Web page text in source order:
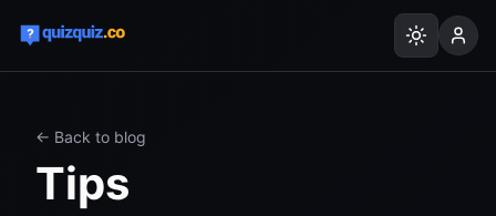
← Back to blog
Tips